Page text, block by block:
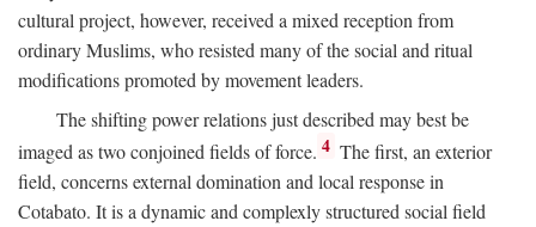
cultural project, however, received a mixed reception from
ordinary Muslims, who resisted many of the social and ritual
modifications promoted by movement leaders.
The shifting power relations just described may best be
imaged as two conjoined fields of force. 4 The first, an exterior
field, concerns external domination and local response in
Cotabato. It is a dynamic and complexly structured social field